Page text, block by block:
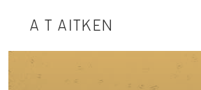
A T AITKEN